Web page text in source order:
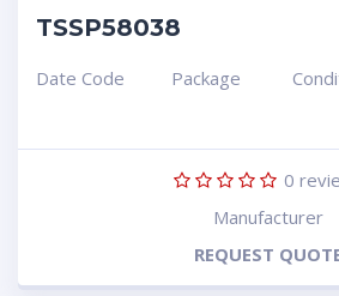
TSSP58038
Date Code Package
0
Manufacturer
REQUEST